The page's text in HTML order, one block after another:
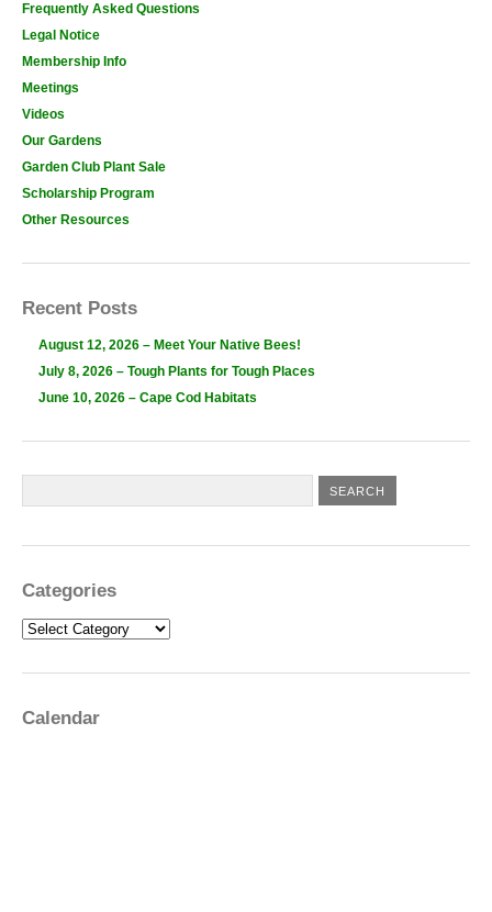
Frequently Asked Questions
Legal Notice
Membership Info
Meetings
Videos
Our Gardens
Garden Club Plant Sale
Scholarship Program
Other Resources
Recent Posts
August 12, 2026 – Meet Your Native Bees!
July 8, 2026 – Tough Plants for Tough Places
June 10, 2026 – Cape Cod Habitats
Categories
Categories
Calendar